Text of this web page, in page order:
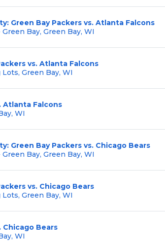
Green Bay Packers vs. Atlanta Falcons
Bay, Green Bay, WI
vs. Atlanta Falcons
Green Bay, WI
Atlanta Falcons
WI
Green Bay Packers vs. Chicago Bears
Bay, Green Bay, WI
vs. Chicago Bears
Green Bay, WI
Chicago Bears
WI